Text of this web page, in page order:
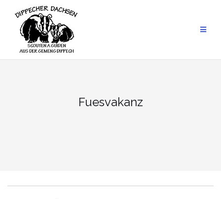
content
Fuesvakanz